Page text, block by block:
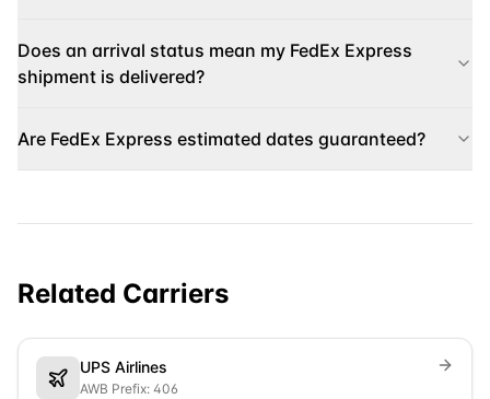
Does an arrival status mean my FedEx Express
shipment is delivered?
Are FedEx Express estimated dates guaranteed?
Related Carriers
UPS Airlines
AWB Prefix: 406